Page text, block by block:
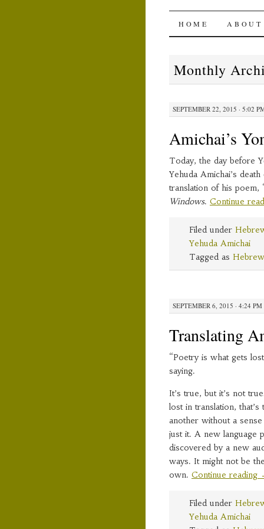
The
SKIP
CONTENT
HOME ABOUT
Monthly
SEPTEMBER 22, 2015 · 5:02
Amichai’s
Today, the day before
Yehuda Amichai’s
translation of his poem,
Windows. Continue
Filed under
Yehuda Amichai
Tagged as
SEPTEMBER 6, 2015 · 4:24 PM
Translating
“Poetry is what gets
saying.
It’s true, but it’s not
lost in translation,
another without a
just it. A new language
discovered by a new
ways. It might not be
own. Continue reading
Filed under
Yehuda Amichai